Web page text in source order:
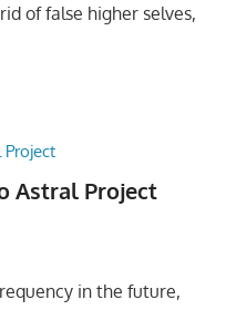
of false higher selves,
Astral Project
in the future,